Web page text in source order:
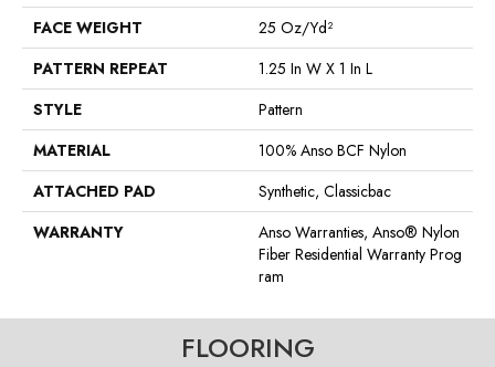
FACE WEIGHT
25 Oz/yd²
PATTERN REPEAT
1.25 In W X 1 In L
STYLE
Pattern
MATERIAL
100% Anso BCF Nylon
ATTACHED PAD
Synthetic, Classicbac
WARRANTY
Anso Warranties, Anso® Nylon
Fiber Residential Warranty Prog
Ram
FLOORING